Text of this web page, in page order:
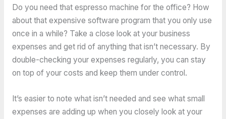
Do you need that espresso machine for the office? How
about that expensive software program that you only use
once in a while? Take a close look at your business
expenses and get rid of anything that isn’t necessary. By
double-checking your expenses regularly, you can stay
on top of your costs and keep them under control.
It’s easier to note what isn’t needed and see what small
expenses are adding up when you closely look at your